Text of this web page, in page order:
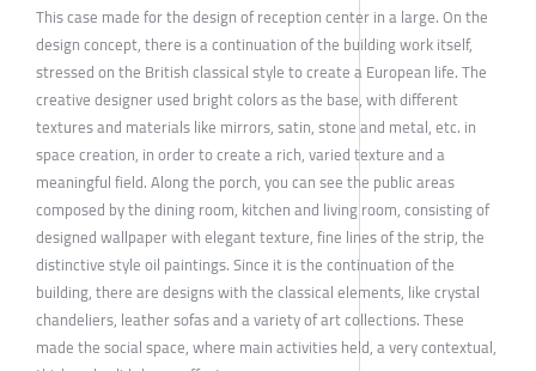
This case made for the design of reception center in a large. On the
design concept, there is a continuation of the building work itself,
stressed on the British classical style to create a European life. The
creative designer used bright colors as the base, with different
textures and materials like mirrors, satin, stone and metal, etc. in
space creation, in order to create a rich, varied texture and a
meaningful field. Along the porch, you can see the public areas
composed by the dining room, kitchen and living room, consisting of
designed wallpaper with elegant texture, fine lines of the strip, the
distinctive style oil paintings. Since it is the continuation of the
building, there are designs with the classical elements, like crystal
chandeliers, leather sofas and a variety of art collections. These
made the social space, where main activities held, a very contextual,